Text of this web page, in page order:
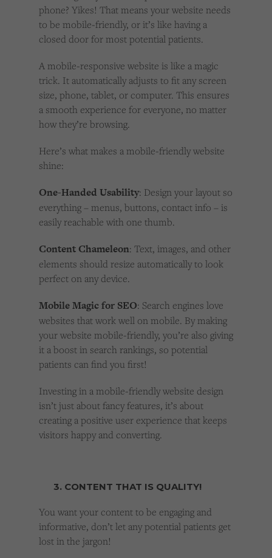
phone? Yikes! That means your website needs
to be mobile-friendly, or it’s like having a
closed door for most potential patients.
A mobile-responsive website is like a magic
trick. It automatically adjusts to fit any screen
size, phone, tablet, or computer. This ensures
a smooth experience for everyone, no matter
how they’re browsing.
Here’s what makes a mobile-friendly website
shine:
One-Handed Usability: Design your layout so
everything – menus, buttons, contact info – is
easily reachable with one thumb.
Content Chameleon: Text, images, and other
elements should resize automatically to look
perfect on any device.
Mobile Magic for SEO: Search engines love
websites that work well on mobile. By making
your website mobile-friendly, you’re also giving
it a boost in search rankings, so potential
patients can find you first!
Investing in a mobile-friendly website design
isn’t just about fancy features, it’s about
creating a positive user experience that keeps
visitors happy and converting.
3. CONTENT THAT IS QUALITY!
You want your content to be engaging and
informative, don’t let any potential patients get
lost in the jargon!